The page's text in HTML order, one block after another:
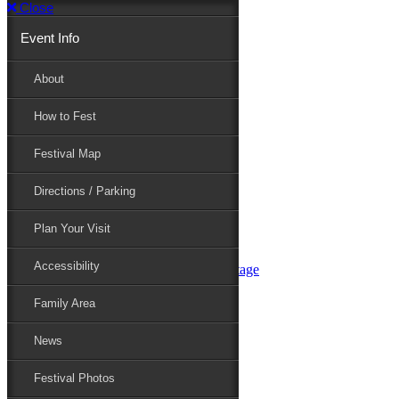
Close
Event Info
About
How to Fest
Festival Map
Directions / Parking
Plan Your Visit
Accessibility
Family Area
News
Festival Photos
Event Info
About
Directions / Parking
Plan Your Visit
Accessibility
Family Area
News
Festival Photos
Line-up
Performers
Maryland Folklife Area & Stage
Festival Schedule
Get Involved
Perform
Sponsor